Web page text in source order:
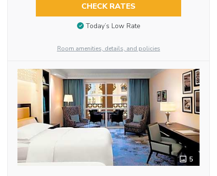
CHECK RATES
Today’s Low Rate
Room amenities, details, and policies
5